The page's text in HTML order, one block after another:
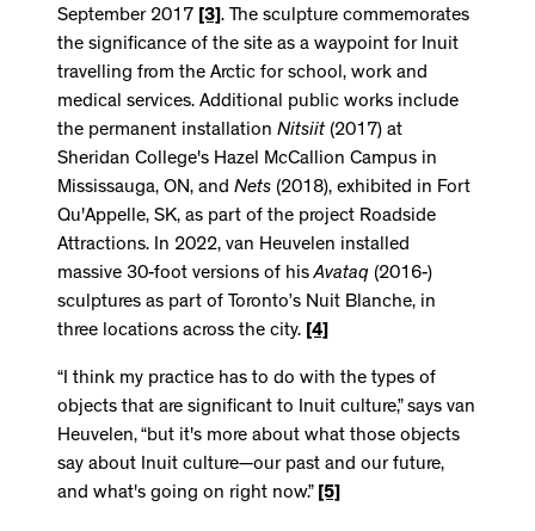
September 2017
[3] . The sculpture commemorates
the significance of the site as a waypoint for Inuit
travelling from the Arctic for school, work and
medical services. Additional public works include
the permanent installation Nitsiit (2017) at
Sheridan College's Hazel McCallion Campus in
Mississauga, ON, and Nets (2018), exhibited in Fort
Qu'Appelle, SK, as part of the project Roadside
Attractions. In 2022, van Heuvelen installed
massive 30-foot versions of hisAvataq (2016-)
sculptures as part of Toronto’s Nuit Blanche, in
three locations across the city. [4]
“I think my practice has to do with the types of
objects that are significant to Inuit culture,” says van
Heuvelen, “but it's more about what those objects
say about Inuit culture—our past and our future,
and what's going on right now.” [5]